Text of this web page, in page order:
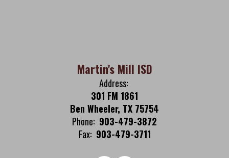
Martin's Mill ISD
Address:
301 FM 1861
Ben Wheeler, TX 75754
Phone: 903-479-3872
Fax: 903-479-3711